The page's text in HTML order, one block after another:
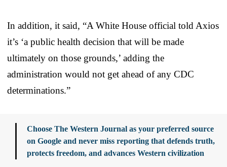
In addition, it said, “A White House official told Axios
it’s ‘a public health decision that will be made
ultimately on those grounds,’ adding the
administration would not get ahead of any CDC
determinations.”
Choose The Western Journal as your preferred source
on Google and never miss reporting that defends truth,
protects freedom, and advances Western civilization